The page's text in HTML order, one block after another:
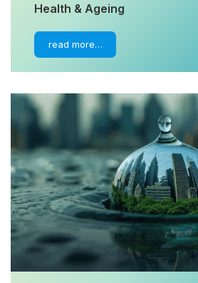
Health & Ageing
read more…